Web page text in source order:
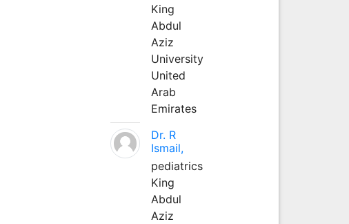
King
Abdul
Aziz
University
United
Arab
Emirates
Dr. R
Ismail,
pediatrics
King
Abdul
Aziz